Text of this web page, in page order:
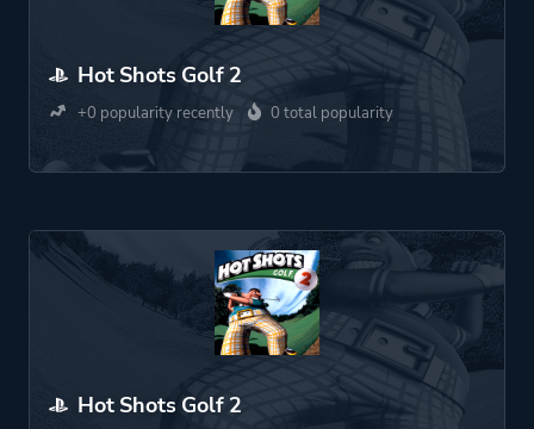
Hot Shots Golf 2
+0 popularity recently 0 total popularity
Hot Shots Golf 2